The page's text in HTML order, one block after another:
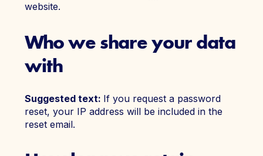
website.
Who we share your data
with
Suggested text: If you request a password
reset, your IP address will be included in the
reset email.